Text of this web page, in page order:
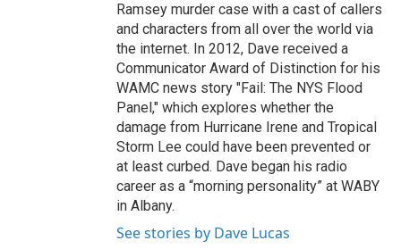
Ramsey murder case with a cast of callers
and characters from all over the world via
the internet. In 2012, Dave received a
Communicator Award of Distinction for his
WAMC news story "Fail: The NYS Flood
Panel," which explores whether the
damage from Hurricane Irene and Tropical
Storm Lee could have been prevented or
at least curbed. Dave began his radio
career as a “morning personality” at WABY
in Albany.
See stories by Dave Lucas